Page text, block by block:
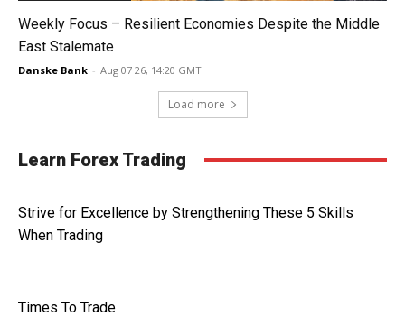
Weekly Focus – Resilient Economies Despite the Middle
East Stalemate
Danske Bank - Aug 07 26, 14:20 GMT
Load more
Learn Forex Trading
Strive for Excellence by Strengthening These 5 Skills
When Trading
Times To Trade